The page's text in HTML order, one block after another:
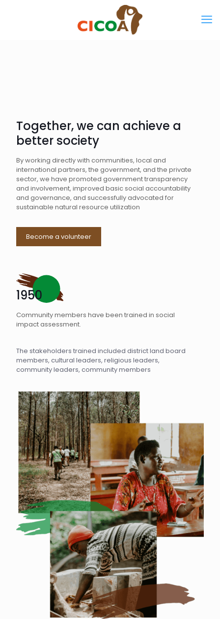
Together, we can achieve a
better society
By working directly with communities, local and
international partners, the government, and the private
sector, we have promoted government transparency
and involvement, improved basic social accountability
and governance, and successfully advocated for
sustainable natural resource utilization
Become a volunteer
1950
Community members have been trained in social
impact assessment.
The stakeholders trained included district land board
members, cultural leaders, religious leaders,
community leaders, community members